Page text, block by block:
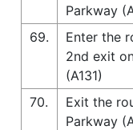
Parkway
69.
Enter the
2nd exit
(A131)
70.
Exit the
Parkway